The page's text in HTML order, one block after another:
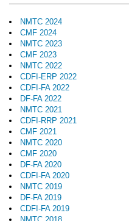
NMTC 2024
CMF 2024
NMTC 2023
CMF 2023
NMTC 2022
CDFI-ERP 2022
CDFI-FA 2022
DF-FA 2022
NMTC 2021
CDFI-RRP 2021
CMF 2021
NMTC 2020
CMF 2020
DF-FA 2020
CDFI-FA 2020
NMTC 2019
DF-FA 2019
CDFI-FA 2019